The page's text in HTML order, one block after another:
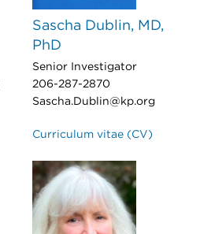
Sascha Dublin, MD,
PhD
Senior Investigator
206-287-2870
Sascha.Dublin@kp.org
Curriculum vitae (CV)